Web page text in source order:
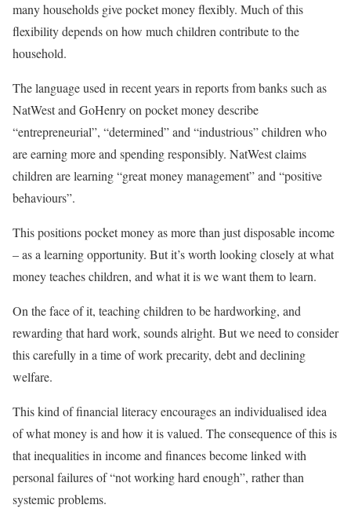
many households give pocket money flexibly. Much of this
flexibility depends on how much children contribute to the
household.
The language used in recent years in reports from banks such as
NatWest and GoHenry on pocket money describe
“entrepreneurial”, “determined” and “industrious” children who
are earning more and spending responsibly. NatWest claims
children are learning “great money management” and “positive
behaviours”.
This positions pocket money as more than just disposable income
– as a learning opportunity. But it’s worth looking closely at what
money teaches children, and what it is we want them to learn.
On the face of it, teaching children to be hardworking, and
rewarding that hard work, sounds alright. But we need to consider
this carefully in a time of work precarity, debt and declining
welfare.
This kind of financial literacy encourages an individualised idea
of what money is and how it is valued. The consequence of this is
that inequalities in income and finances become linked with
personal failures of “not working hard enough”, rather than
systemic problems.